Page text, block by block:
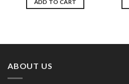
ADD TO CART
ABOUT US